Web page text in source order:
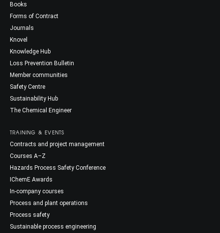
Books
Forms of Contract
Journals
Knovel
Knowledge Hub
Loss Prevention Bulletin
Member communities
Safety Centre
Sustainability Hub
The Chemical Engineer
TRAINING & EVENTS
Contracts and project management
Courses A–Z
Hazards Process Safety Conference
IChemE Awards
In-company courses
Process and plant operations
Process safety
Sustainable process engineering